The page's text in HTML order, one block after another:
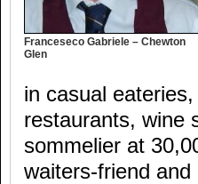
Franceseco Gabriele – Chewton
Glen
in casual
restaurants, wine
sommelier at
waiters-friend